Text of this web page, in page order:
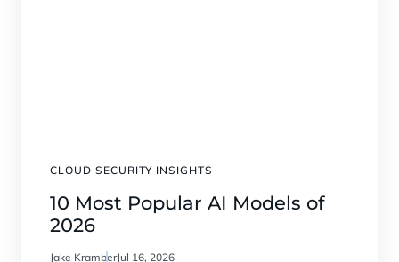
CLOUD SECURITY INSIGHTS
10 Most Popular AI Models of
2026
Jake KramberJul 16, 2026